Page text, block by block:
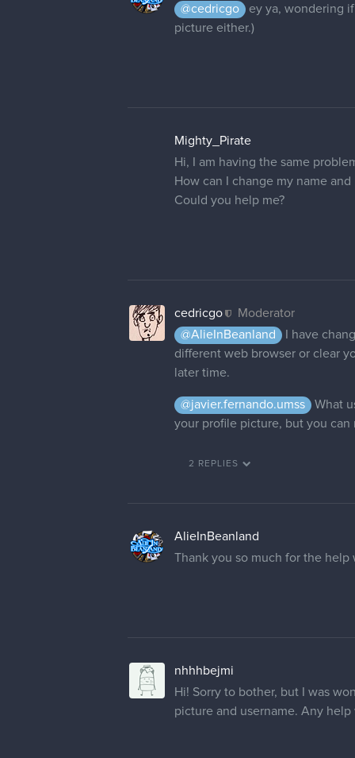
@cedricgo
ey ya, wondering
picture either.)
Mighty_Pirate
Hi, I am having the same
How can I change my name
Could you help me?
cedricgo
Moderator
@AlieInBeanland
I have
different web browser or clear
later time.
@javier.fernando.umss
What
your profile picture, but you
2 REPLIES
AlieInBeanland
Thank you so much for the help
nhhhbejmi
Hi! Sorry to bother, but I was
picture and username. Any